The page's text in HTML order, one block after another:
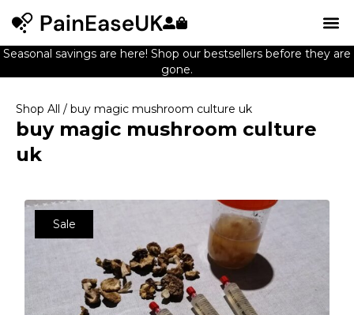
Seasonal savings are here! Shop our bestsellers before they are
gone.
Shop All / buy magic mushroom culture uk
buy magic mushroom culture
uk
Sale